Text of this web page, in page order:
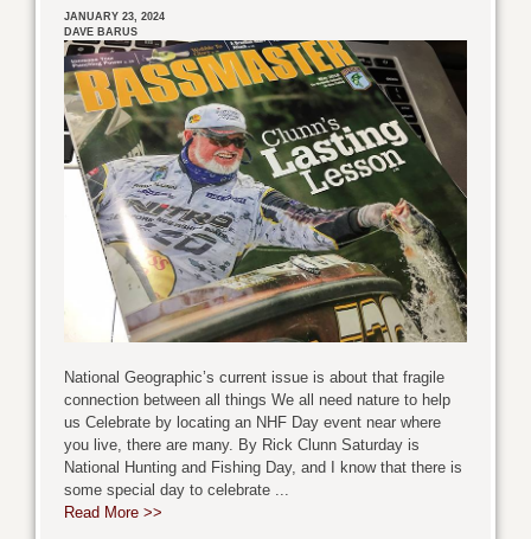
JANUARY 23, 2024
DAVE BARUS
National Geographic’s current issue is about that fragile
connection between all things We all need nature to help
us Celebrate by locating an NHF Day event near where
you live, there are many. By Rick Clunn Saturday is
National Hunting and Fishing Day, and I know that there is
some special day to celebrate ...
Read More >>